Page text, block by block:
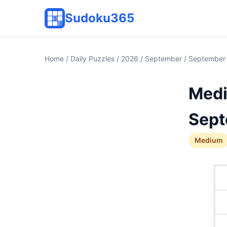
Sudoku365
Home / Daily Puzzles / 2026 / September /
Medium